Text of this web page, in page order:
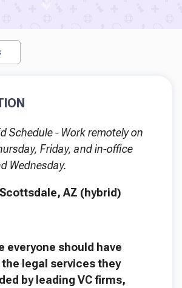
Schedule - Work remotely on
Friday, and in-office
Wednesday.
AZ (hybrid)
everyone should have
legal services they
by leading VC firms,